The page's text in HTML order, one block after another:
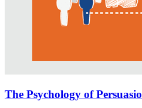
The Psychology of